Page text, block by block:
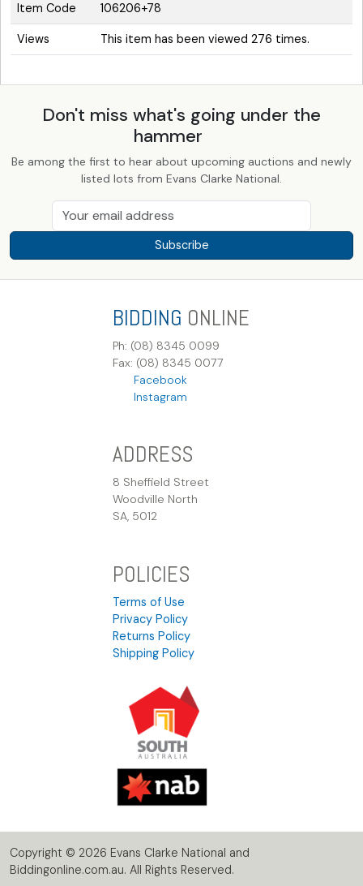
Item Code 106206+78
Views This item has been viewed 276 times.
Don't miss what's going under the
hammer
Be among the first to hear about upcoming auctions and newly
listed lots from Evans Clarke National.
Subscribe
BIDDING ONLINE
Ph: (08) 8345 0099
Fax: (08) 8345 0077
Facebook
Instagram
ADDRESS
8 Sheffield Street
Woodville North
SA, 5012
POLICIES
Terms of Use
Privacy Policy
Returns Policy
Shipping Policy
Copyright © 2026 Evans Clarke National and
Biddingonline.com.au. All Rights Reserved.